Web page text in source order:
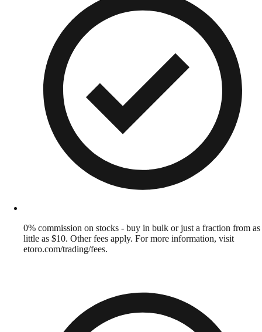
0% commission on stocks - buy in bulk or just a fraction from as
little as $10. Other fees apply. For more information, visit
etoro.com/trading/fees.